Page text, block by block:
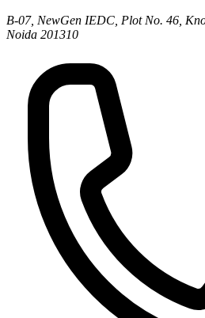
B-07, NewGen IEDC, Plot No. 46,
Noida 201310